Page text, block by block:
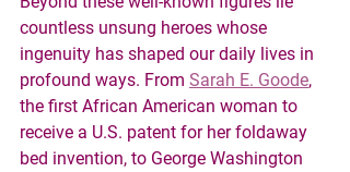
countless unsung heroes whose
ingenuity has shaped our daily lives in
profound ways. From Sarah E. Goode,
the first African American woman to
receive a U.S. patent for her foldaway
bed invention, to George Washington